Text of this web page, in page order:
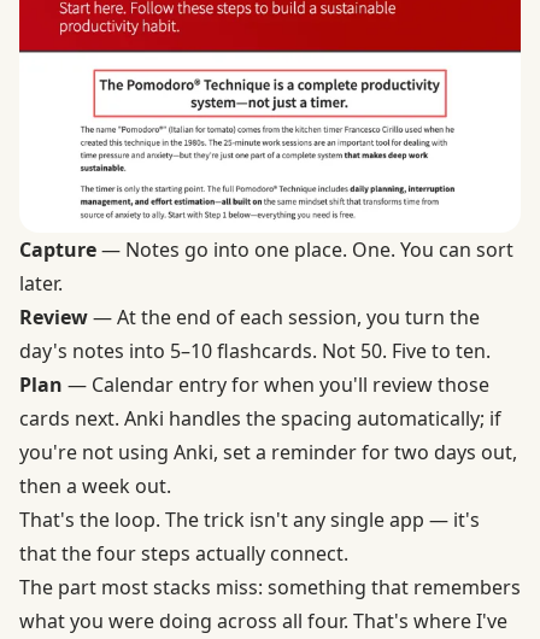
Capture— Notes go into one place. One. You can sort
later.
Review— At the end of each session, you turn the
day's notes into 5–10 flashcards. Not 50. Five to ten.
Plan — Calendar entry for when you'll review those
cards next. Anki handles the spacing automatically; if
you're not using Anki, set a reminder for two days out,
then a week out.
That's the loop. The trick isn't any single app — it's
that the four steps actually connect.
The part most stacks miss: something that remembers
what you were doing across all four. That's where I've